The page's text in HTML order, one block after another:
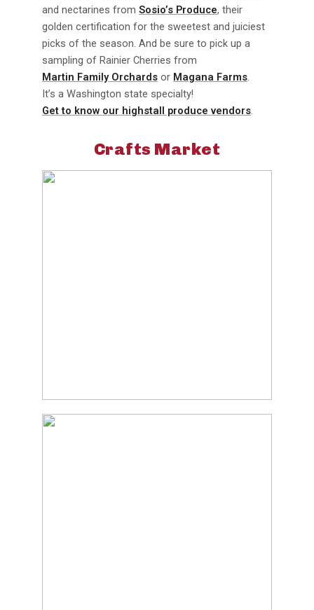
and nectarines from Sosio’s Produce, their
golden certification for the sweetest and juiciest
picks of the season. And be sure to pick up a
sampling of Rainier Cherries from
Martin Family Orchards or Magana Farms
It’s a Washington state specialty!
Get to know our highstall produce vendors
Crafts Market